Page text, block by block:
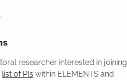
researcher interested in joining
list of PIs within ELEMENTS and